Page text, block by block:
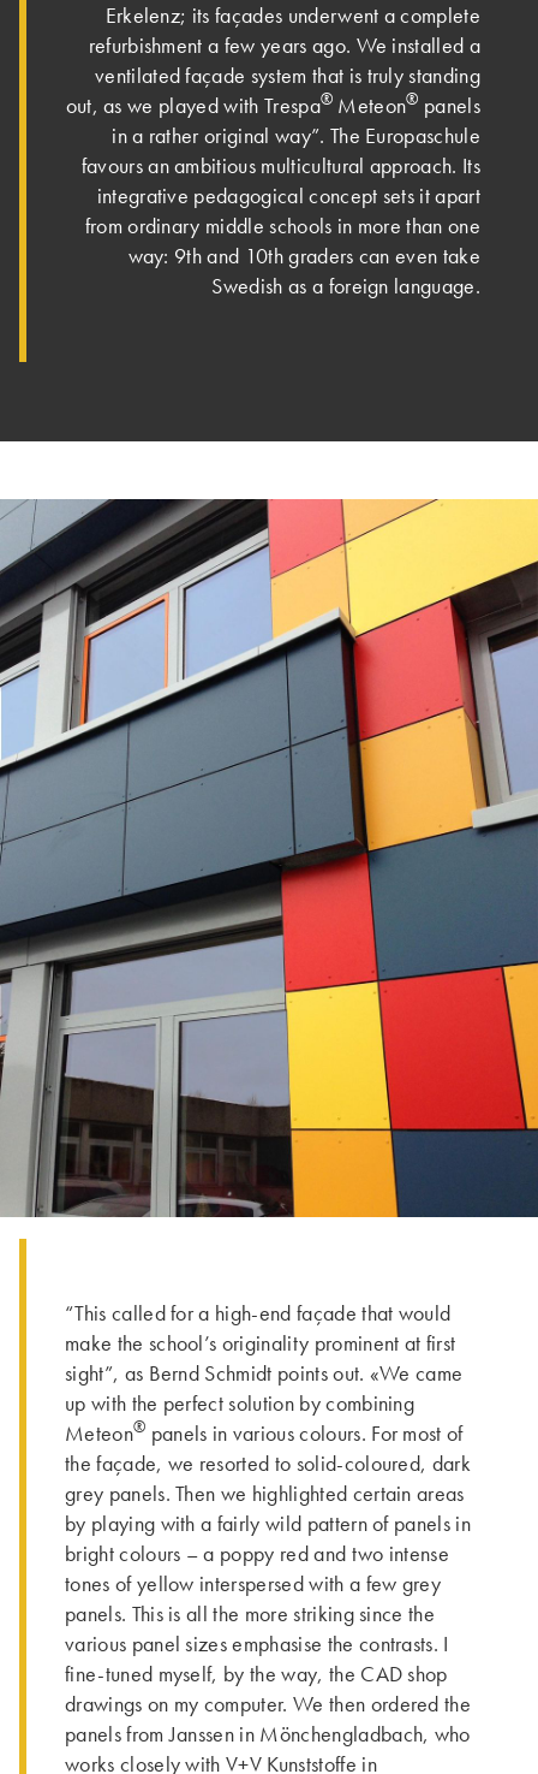
Erkelenz; its façades underwent a complete
refurbishment a few years ago. We installed a
ventilated façade system that is truly standing
out, as we played with Trespa® Meteon® panels
in a rather original way”. The Europaschule
favours an ambitious multicultural approach. Its
integrative pedagogical concept sets it apart
from ordinary middle schools in more than one
way: 9th and 10th graders can even take
Swedish as a foreign language.
“This called for a high-end façade that would
make the school’s originality prominent at first
sight”, as Bernd Schmidt points out. «We came
up with the perfect solution by combining
Meteon® panels in various colours. For most of
the façade, we resorted to solid-coloured, dark
grey panels. Then we highlighted certain areas
by playing with a fairly wild pattern of panels in
bright colours – a poppy red and two intense
tones of yellow interspersed with a few grey
panels. This is all the more striking since the
various panel sizes emphasise the contrasts. I
fine-tuned myself, by the way, the CAD shop
drawings on my computer. We then ordered the
panels from Janssen in Mönchengladbach, who
works closely with V+V Kunststoffe in